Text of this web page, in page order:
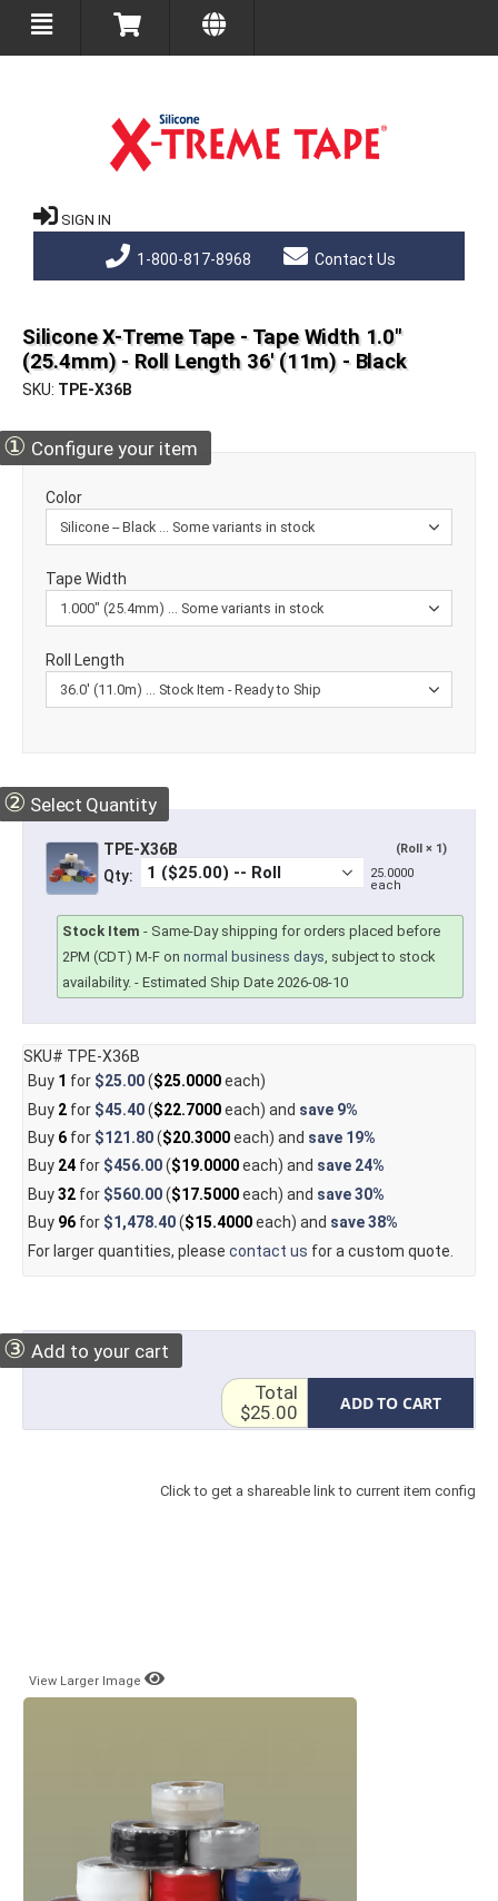
SIGN IN
1-800-817-8968 Contact Us
Silicone X-Treme Tape - Tape Width 1.0"
(25.4mm) - Roll Length 36' (11m) - Black
SKU TPE-X36B
① Configure your item
Color
Tape Width
Roll Length
② Select Quantity
TPE-X36B (Roll × 1)
Qty:
25.0000
each
Stock Item - Same-Day shipping for orders placed before
2PM (CDT) M-F on normal business days , subject to stock
availability. - Estimated Ship Date 2026-08-10
SKU# TPE-X36B
Buy 1 for $25.00($25.0000each)
Buy 2for $45.40($22.7000each) and save 9%
Buy 6for $121.80($20.3000each) and save 19%
Buy 24for $456.00($19.0000each) and save 24%
Buy32for $560.00($17.5000each) and save30%
Buy 96for $1,478.40($15.4000each) and save38%
For larger quantities, please contact us for a custom quote.
③ Add to your cart
ADD TO CART
Total
$25.00
Click to get a shareable link to current item config
View Larger Image